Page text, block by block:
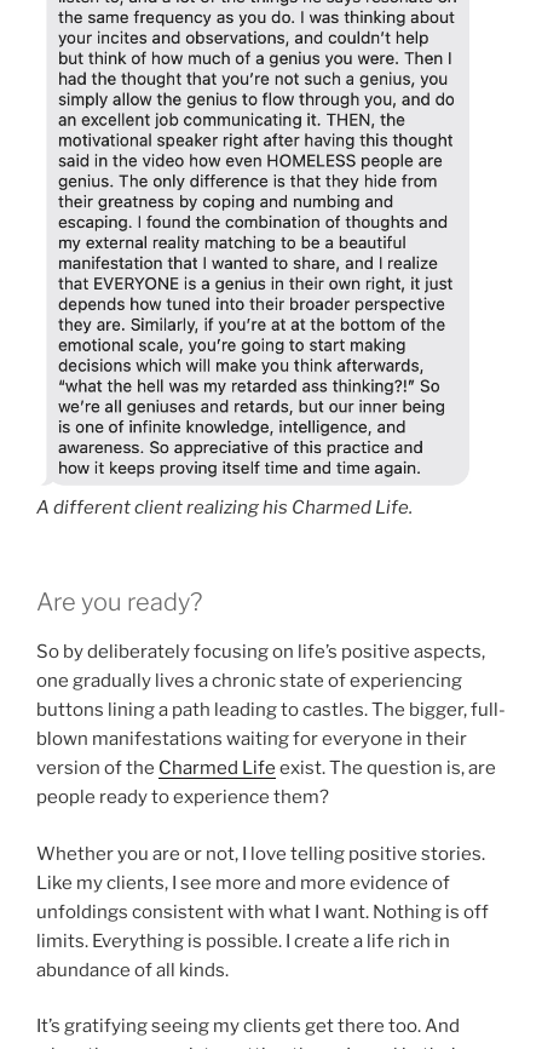
A different client realizing his Charmed Life.
Are you ready?
So by deliberately focusing on life’s positive aspects,
one gradually lives a chronic state of experiencing
buttons lining a path leading to castles. The bigger, full-
blown manifestations waiting for everyone in their
version of the Charmed Life exist. The question is, are
people ready to experience them?
Whether you are or not, I love telling positive stories.
Like my clients, I see more and more evidence of
unfoldings consistent with what I want. Nothing is off
limits. Everything is possible. I create a life rich in
abundance of all kinds.
It’s gratifying seeing my clients get there too. And